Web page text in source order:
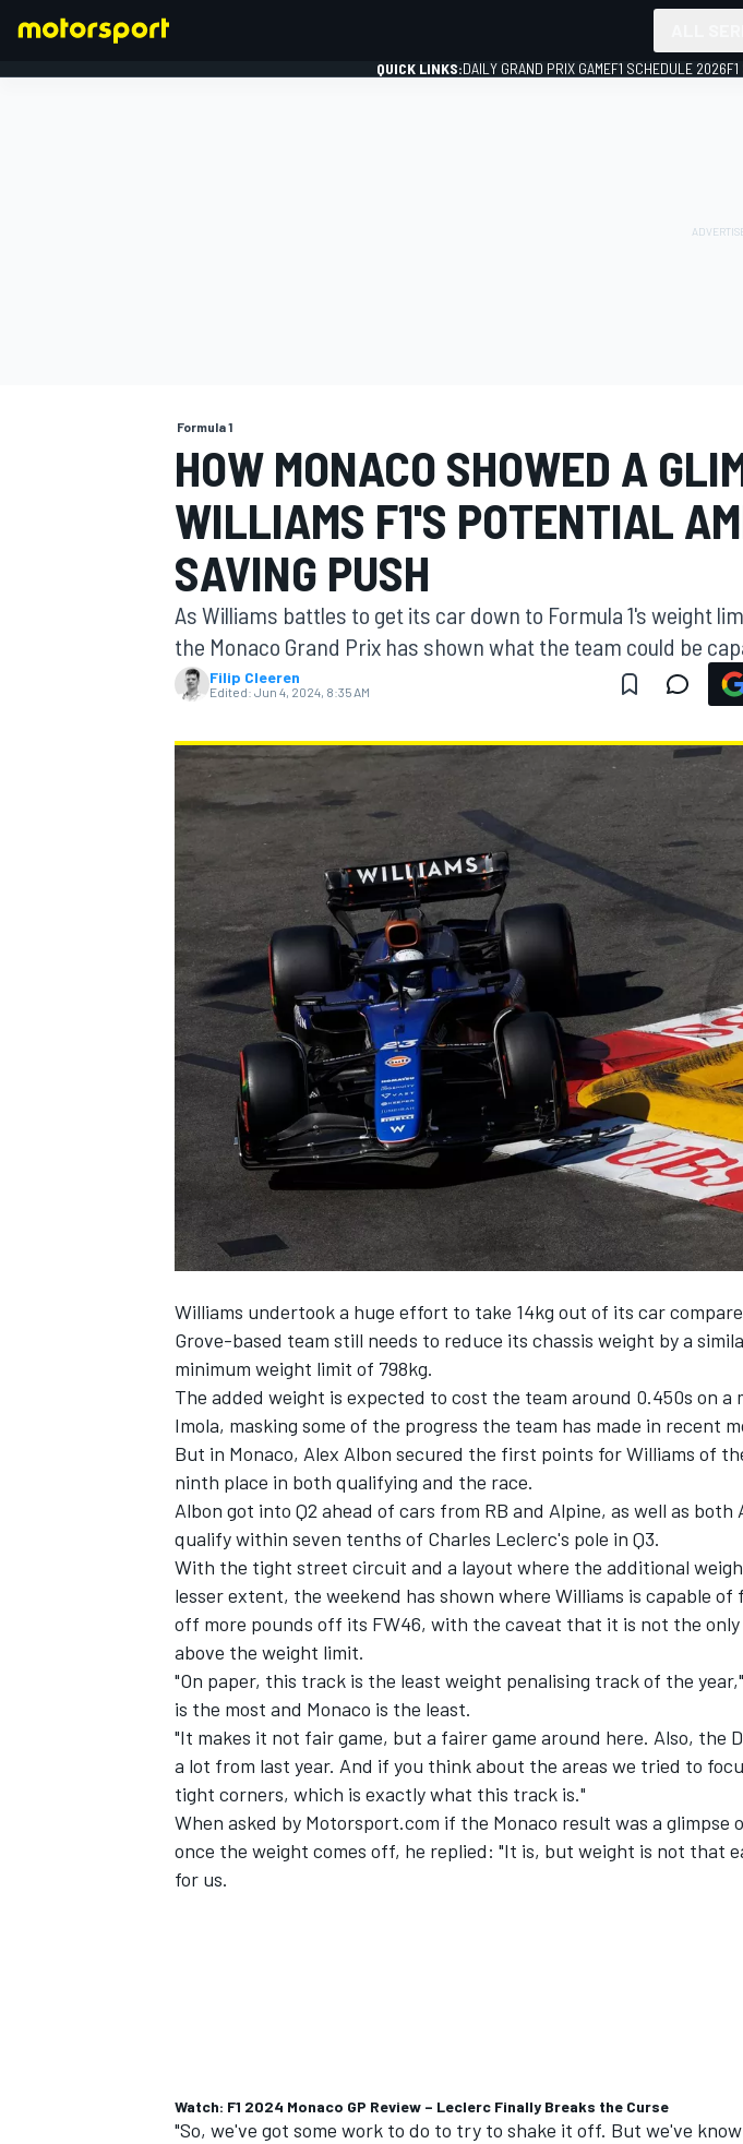
MOTOGP
NASCAR CUP
INDYCAR WEC
IMSA DTM
QUICK LINKS:DAILY GRAND PRIX GAMEF1 SCHEDULE 2026
Formula 1
HOW MONACO SHOWED A
WILLIAMS F1'S POTENTIAL
SAVING PUSH
As Williams battles to get its car down to Formula 1's weight
the Monaco Grand Prix has shown what the team could be
Filip Cleeren
Edited: Jun 4, 2024, 8:35 AM
Williams undertook a huge effort to take 14kg out of its car
Grove-based team still needs to reduce its chassis weight by a
minimum weight limit of 798kg.
The added weight is expected to cost the team around 0.450s on a
Imola, masking some of the progress the team has made in recent
But in Monaco, Alex Albon secured the first points for Williams of
ninth place in both qualifying and the race.
Albon got into Q2 ahead of cars from RB and Alpine, as well as
qualify within seven tenths of Charles Leclerc's pole in Q3.
With the tight street circuit and a layout where the additional
lesser extent, the weekend has shown where Williams is capable of
off more pounds off its FW46, with the caveat that it is not the
above the weight limit.
"On paper, this track is the least weight penalising track of the
is the most and Monaco is the least.
"It makes it not fair game, but a fairer game around here. Also, the
a lot from last year. And if you think about the areas we tried to
tight corners, which is exactly what this track is."
When asked by Motorsport.com if the Monaco result was a glimpse
once the weight comes off, he replied: "It is, but weight is not that
for us.
Watch: F1 2024 Monaco GP Review – Leclerc Finally Breaks the Curse
"So, we've got some work to do to try to shake it off. But we've